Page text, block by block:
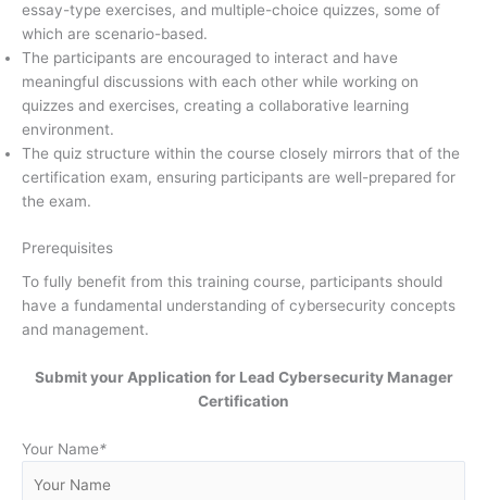
essay-type exercises, and multiple-choice quizzes, some of
which are scenario-based.
The participants are encouraged to interact and have
meaningful discussions with each other while working on
quizzes and exercises, creating a collaborative learning
environment.
The quiz structure within the course closely mirrors that of the
certification exam, ensuring participants are well-prepared for
the exam.
Prerequisites
To fully benefit from this training course, participants should
have a fundamental understanding of cybersecurity concepts
and management.
Submit your Application for Lead Cybersecurity Manager
Certification
Your Name*